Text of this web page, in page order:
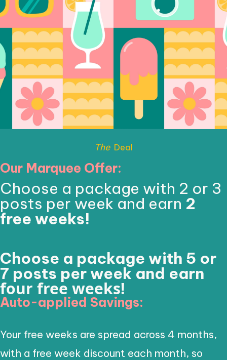
TheDeal
Our Marquee Offer:
Choose a package with 2 or 3
posts per week and earn 2
free weeks!
Choose a package with 5 or
7 posts per week and earn
four free weeks!
Auto-applied Savings:
Your free weeks are spread across 4 months,
with a free week discount each month, so